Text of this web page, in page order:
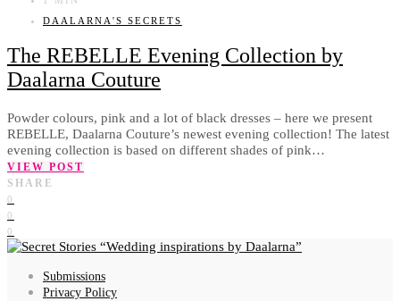
DAALARNA'S SECRETS
The REBELLE Evening Collection by
Daalarna Couture
Powder colours, pink and a lot of black dresses – here we present
REBELLE, Daalarna Couture’s newest evening collection! The latest
evening collection is based on different shades of pink…
VIEW POST
SHARE
0
0
0
Wedding inspirations by Daalarna
Submissions
Privacy Policy